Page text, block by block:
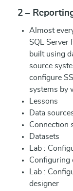
2 –
Almost
SQL Server
built using
source
configure
systems by
Lessons
Data
Connection
Datasets
Lab :
Configuring
Lab :
designer